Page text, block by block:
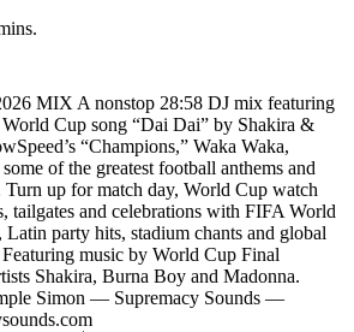
MIX A nonstop 28:58 DJ mix featuring
Cup song “Dai Dai” by Shakira &
“Champions,” Waka Waka,
of the greatest football anthems and
Turn up for match day, World Cup watch
tailgates and celebrations with FIFA World
Latin party hits, stadium chants and global
music by World Cup Final
Shakira, Burna Boy and Madonna.
Simon — Supremacy Sounds —